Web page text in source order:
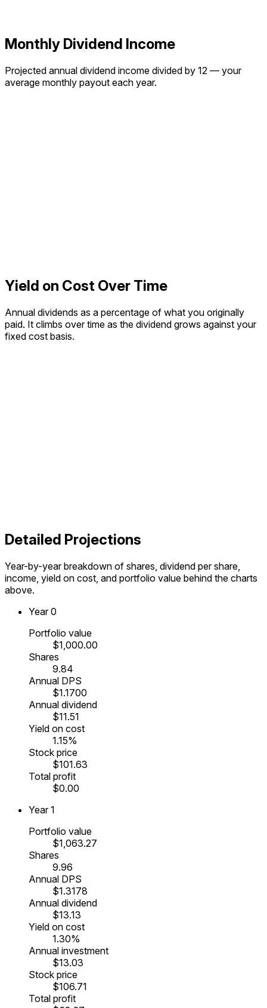
Monthly Dividend Income
Projected annual dividend income divided by 12 — your
average monthly payout each year.
Yield on Cost Over Time
Annual dividends as a percentage of what you originally
paid. It climbs over time as the dividend grows against your
fixed cost basis.
Detailed Projections
Year-by-year breakdown of shares, dividend per share,
income, yield on cost, and portfolio value behind the charts
above.
Year 0
Portfolio value
$1,000.00
Shares
9.84
Annual DPS
$1.1700
Annual dividend
$11.51
Yield on cost
1.15%
Stock price
$101.63
Total profit
$0.00
Year 1
Portfolio value
$1,063.27
Shares
9.96
Annual DPS
$1.3178
Annual dividend
$13.13
Yield on cost
1.30%
Annual investment
$13.03
Stock price
$106.71
Total profit